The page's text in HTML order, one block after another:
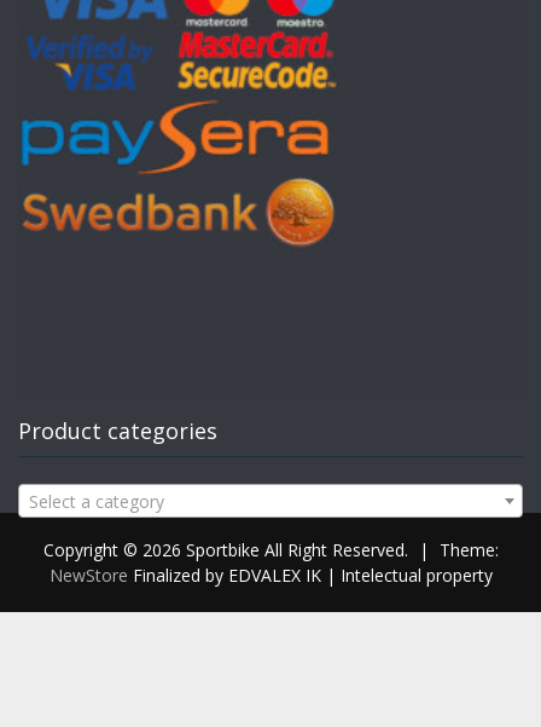
Product categories
Select a category
Copyright © 2026 Sportbike All Right Reserved. |
Theme:
NewStore Finalized by EDVALEX IK | Intelectual property